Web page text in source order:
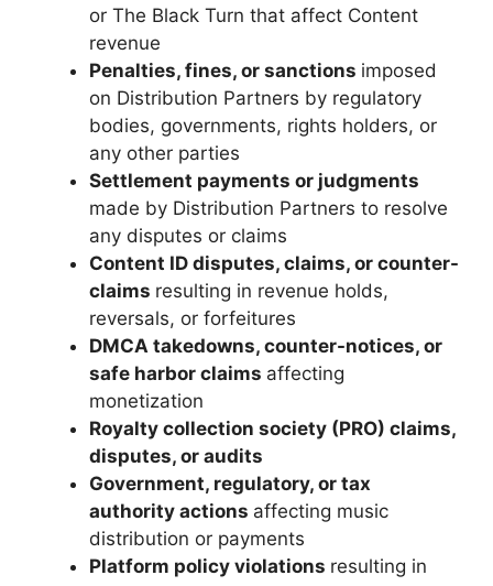
or The Black Turn that affect Content
revenue
Penalties, fines, or sanctions imposed
on Distribution Partners by regulatory
bodies, governments, rights holders, or
any other parties
Settlement payments or judgments
made by Distribution Partners to resolve
any disputes or claims
Content ID disputes, claims, or counter-
claims resulting in revenue holds,
reversals, or forfeitures
DMCA takedowns, counter-notices, or
safe harbor claims affecting
monetization
Royalty collection society (PRO) claims,
disputes, or audits
Government, regulatory, or tax
authority actions affecting music
distribution or payments
Platform policy violations resulting in